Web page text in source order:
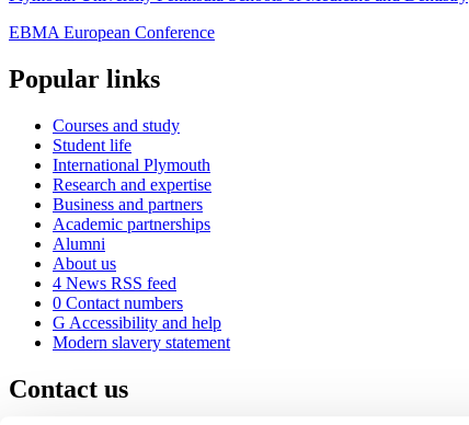
EBMA European Conference
Popular links
Courses and study
Student life
International Plymouth
Research and expertise
Business and partners
Academic partnerships
Alumni
About us
4 News RSS feed
0 Contact numbers
G Accessibility and help
Modern slavery statement
Contact us